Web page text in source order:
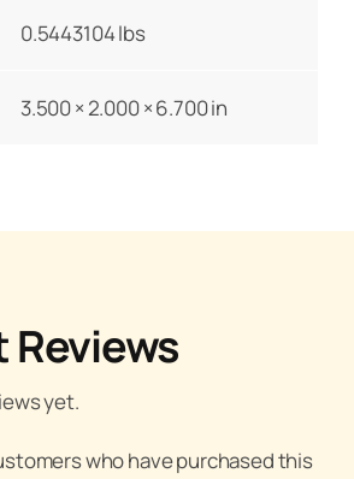
0.5443104 lbs
3.500 × 2.000 × 6.700 in
yet.
who have purchased this